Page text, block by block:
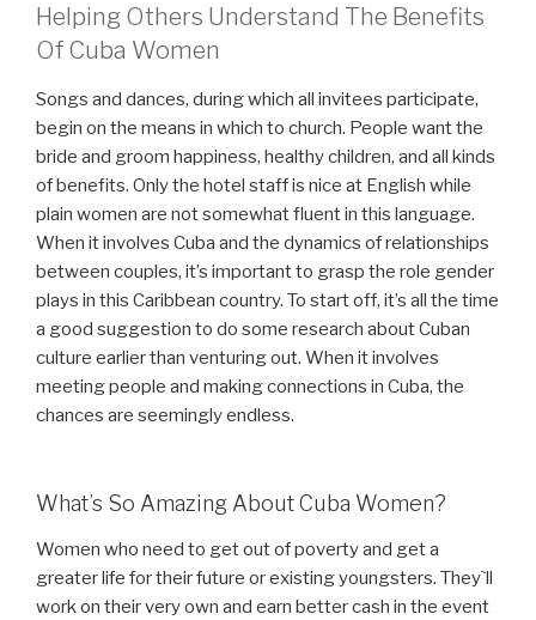
Helping Others Understand The Benefits
Of Cuba Women
Songs and dances, during which all invitees participate,
begin on the means in which to church. People want the
bride and groom happiness, healthy children, and all kinds
of benefits. Only the hotel staff is nice at English while
plain women are not somewhat fluent in this language.
When it involves Cuba and the dynamics of relationships
between couples, it’s important to grasp the role gender
plays in this Caribbean country. To start off, it’s all the time
a good suggestion to do some research about Cuban
culture earlier than venturing out. When it involves
meeting people and making connections in Cuba, the
chances are seemingly endless.
What’s So Amazing About Cuba Women?
Women who need to get out of poverty and get a
greater life for their future or existing youngsters. They`ll
work on their very own and earn better cash in the event